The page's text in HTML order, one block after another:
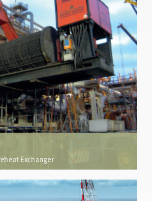
Systems were used for a new design to
Celsius temperature difference
air and diesel gas oil terminal
both summer and winter
within plot space constraints
Exchanger
Unit
wall shear stress from 0.7 to 2.1Pa and